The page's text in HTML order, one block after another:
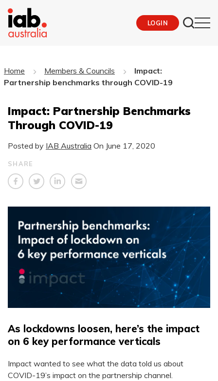
LOGIN
Home Members & Councils
Impact:
Partnership benchmarks through COVID-19
Impact: Partnership Benchmarks
Through COVID-19
Posted by IAB Australia On June 17, 2020
SHARE
As lockdowns loosen, here’s the impact
on 6 key performance verticals
Impact wanted to see what the data told us about
COVID-19’s impact on the partnership channel.